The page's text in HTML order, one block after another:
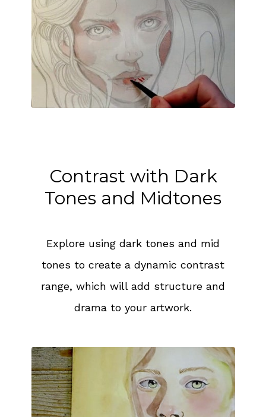
Contrast with Dark
Tones and Midtones
Explore using dark tones and mid
tones to create a dynamic contrast
range, which will add structure and
drama to your artwork.